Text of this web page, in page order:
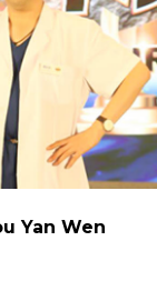
Yan Wen